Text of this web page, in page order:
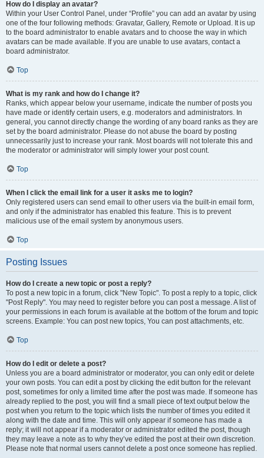
How do I display an avatar?
Within your User Control Panel, under “Profile” you can add an avatar by using
one of the four following methods: Gravatar, Gallery, Remote or Upload. It is up
to the board administrator to enable avatars and to choose the way in which
avatars can be made available. If you are unable to use avatars, contact a
board administrator.
Top
What is my rank and how do I change it?
Ranks, which appear below your username, indicate the number of posts you
have made or identify certain users, e.g. moderators and administrators. In
general, you cannot directly change the wording of any board ranks as they are
set by the board administrator. Please do not abuse the board by posting
unnecessarily just to increase your rank. Most boards will not tolerate this and
the moderator or administrator will simply lower your post count.
Top
When I click the email link for a user it asks me to login?
Only registered users can send email to other users via the built-in email form,
and only if the administrator has enabled this feature. This is to prevent
malicious use of the email system by anonymous users.
Top
Posting Issues
How do I create a new topic or post a reply?
To post a new topic in a forum, click "New Topic". To post a reply to a topic, click
"Post Reply". You may need to register before you can post a message. A list of
your permissions in each forum is available at the bottom of the forum and topic
screens. Example: You can post new topics, You can post attachments, etc.
Top
How do I edit or delete a post?
Unless you are a board administrator or moderator, you can only edit or delete
your own posts. You can edit a post by clicking the edit button for the relevant
post, sometimes for only a limited time after the post was made. If someone has
already replied to the post, you will find a small piece of text output below the
post when you return to the topic which lists the number of times you edited it
along with the date and time. This will only appear if someone has made a
reply; it will not appear if a moderator or administrator edited the post, though
they may leave a note as to why they’ve edited the post at their own discretion.
Please note that normal users cannot delete a post once someone has replied.